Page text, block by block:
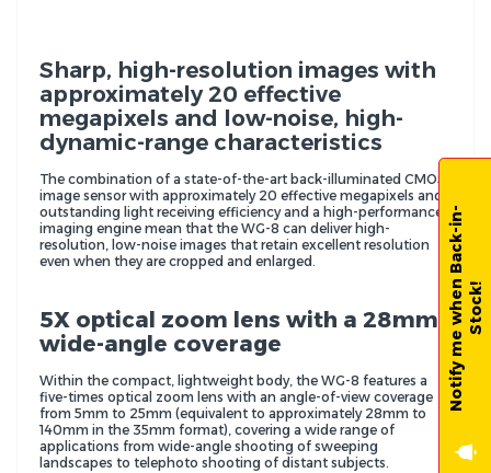
Sharp, high-resolution images with
approximately 20 effective
megapixels and low-noise, high-
dynamic-range characteristics
The combination of a state-of-the-art back-illuminated CMOS
image sensor with approximately 20 effective megapixels and
outstanding light receiving efficiency and a high-performance
imaging engine mean that the WG-8 can deliver high-
resolution, low-noise images that retain excellent resolution
even when they are cropped and enlarged.
5X optical zoom lens with a 28mm
wide-angle coverage
Within the compact, lightweight body, the WG-8 features a
five-times optical zoom lens with an angle-of-view coverage
from 5mm to 25mm (equivalent to approximately 28mm to
140mm in the 35mm format), covering a wide range of
applications from wide-angle shooting of sweeping
landscapes to telephoto shooting of distant subjects.
N
o
t
i
f
y
m
e
w
h
e
n
B
a
c
k
-
i
n
-
S
t
o
c
k!